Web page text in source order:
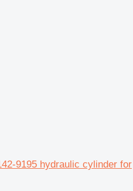
9195 hydraulic cylinder for